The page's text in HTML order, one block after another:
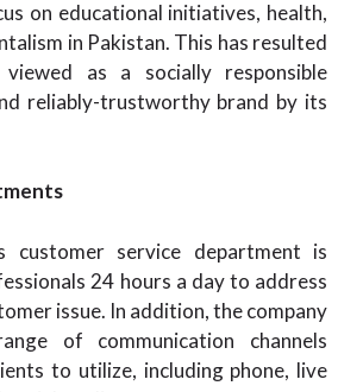
on educational initiatives, health,
in Pakistan. This has resulted
as a socially responsible
reliably-trustworthy brand by its
customer service department is
24 hours a day to address
issue. In addition, the company
of communication channels
to utilize, including phone, live